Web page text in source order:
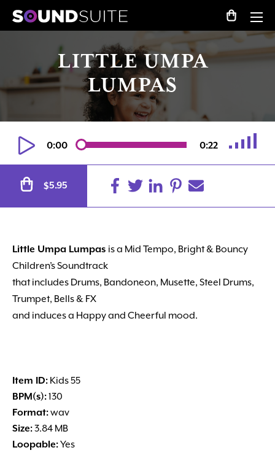
LITTLE UMPA
LUMPAS
0:00 0:22
$5.95
Little Umpa Lumpas is a Mid Tempo, Bright & Bouncy
Children’s Soundtrack
that includes Drums, Bandoneon, Musette, Steel Drums,
Trumpet, Bells & FX
and induces a Happy and Cheerful mood.
Item ID: Kids 55
BPM(s):130
Format:wav
Size:3.84 MB
Loopable:Yes